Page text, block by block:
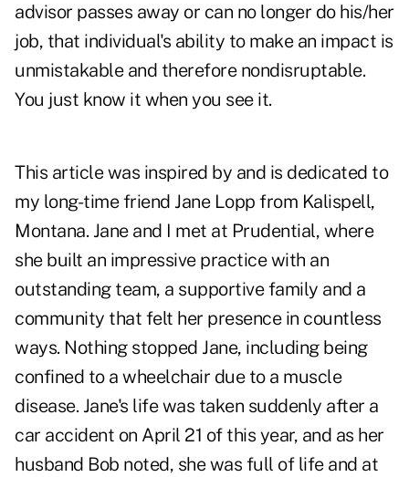
advisor passes away or can no longer do his/her
job, that individual's ability to make an impact is
unmistakable and therefore nondisruptable.
You just know it when you see it.
This article was inspired by and is dedicated to
my long-time friend Jane Lopp from Kalispell,
Montana. Jane and I met at Prudential, where
she built an impressive practice with an
outstanding team, a supportive family and a
community that felt her presence in countless
ways. Nothing stopped Jane, including being
confined to a wheelchair due to a muscle
disease. Jane's life was taken suddenly after a
car accident on April 21 of this year, and as her
husband Bob noted, she was full of life and at